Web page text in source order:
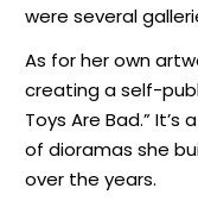
were several
As for her own
creating a self-
Toys Are Bad.”
of dioramas she
over the years.